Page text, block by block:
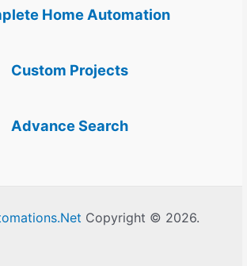
Home Automation
Custom Projects
Advance Search
Copyright © 2026.